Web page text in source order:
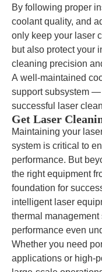
By following proper
coolant quality, and
only keep your laser
but also protect your
cleaning precision
A well-maintained
support subsystem —
successful laser
Get Laser
Maintaining your
system is critical to
performance. But
the right equipment
foundation for
intelligent laser
thermal
performance even
Whether you need
applications or high-